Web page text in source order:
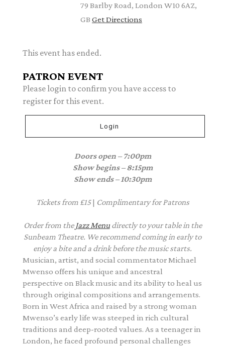
79 Barlby Road, London W10 6AZ,
GB Get Directions
This event has ended.
PATRON EVENT
Please login to confirm you have access to
register for this event.
Login
Doors open – 7:00pm
Show begins – 8:15pm
Show ends – 10:30pm
Tickets from £15| Complimentaryfor Patrons
Order from the Jazz Menu directly to your table in the
Sunbeam Theatre. We recommend coming in early to
enjoy a bite and a drink before the music starts.
Musician, artist, and social commentator Michael
Mwenso offers his unique and ancestral
perspective on Black music and its ability to heal us
through original compositions and arrangements.
Born in West Africa and raised by a strong woman
Mwenso’s early life was steeped in rich cultural
traditions and deep-rooted values. As a teenager in
London, he faced profound personal challenges